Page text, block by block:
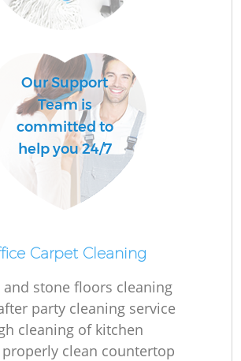
Our Support
Team is
committed to
help you 24/7
Carpet Cleaning
stone floors cleaning
party cleaning service
cleaning of kitchen
clean countertop